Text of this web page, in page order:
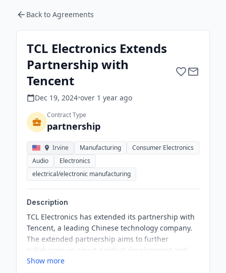
Back to Agreements
TCL Electronics Extends
Partnership with
Tencent
Dec 19, 2024•over 1 year ago
Contract Type
partnership
Irvine Manufacturing
Consumer Electronics
Audio
Electronics
electrical/electronic manufacturing
Description
TCL Electronics has extended its partnership with
Tencent, a leading Chinese technology company.
The extended partnership aims to further
collaborate on smart product development and
Internet application services.
Show more